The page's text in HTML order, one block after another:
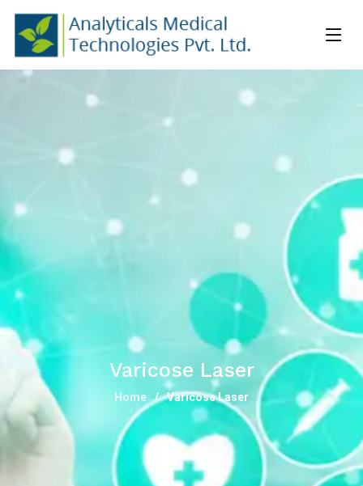
Varicose Laser
Home Varicose Laser